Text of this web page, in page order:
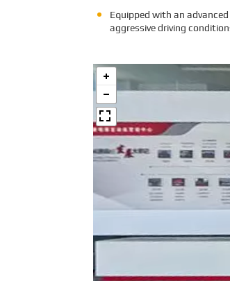
Equipped with an
aggressive driving